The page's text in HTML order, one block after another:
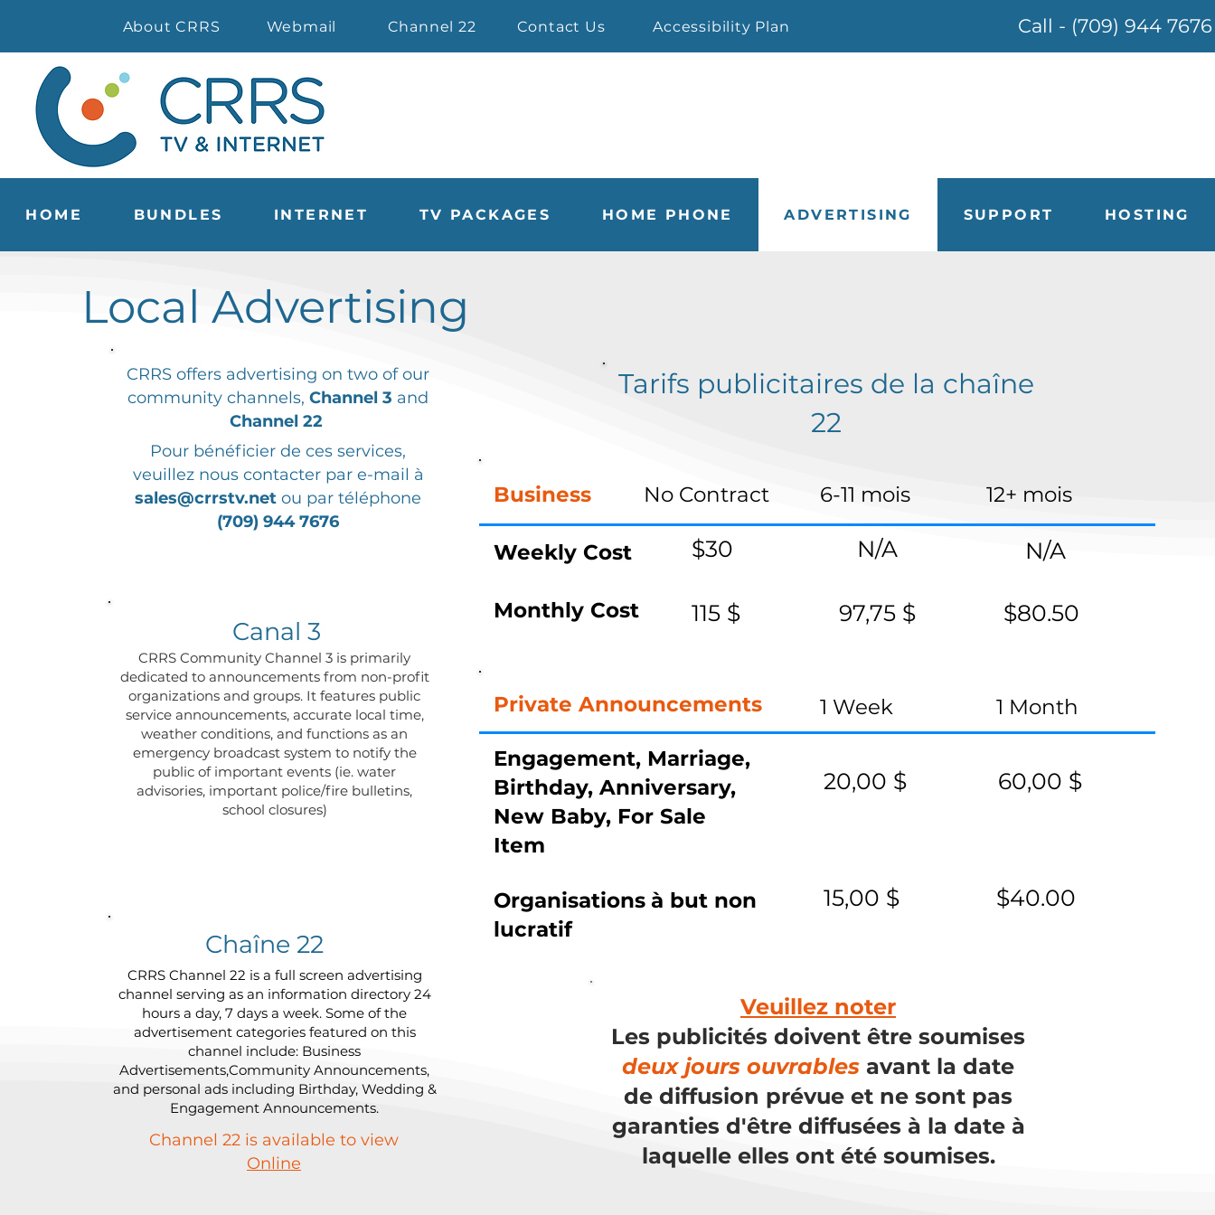
About CRRS Webmail Channel 22 Contact Us Accessibility Plan Call - (709) 944 7676
HOME BUNDLES INTERNET TV PACKAGES HOME PHONE ADVERTISING SUPPORT HOSTING
Local Advertising
CRRS offers advertising on two of our
community channels, Channel 3 and
Channel 22
Pour bénéficier de ces services,
veuillez nous contacter par e-mail à
sales@crrstv.net ou par téléphone
(709) 944 7676
Canal 3
CRRS Community Channel 3 is primarily
dedicated to announcements from non-profit
organizations and groups. It features public
service announcements, accurate local time,
weather conditions, and functions as an
emergency broadcast system to notify the
public of important events (ie. water
advisories, important police/fire bulletins,
school closures)
Chaîne 22
CRRS Channel 22 is a full screen advertising
channel serving as an information directory 24
hours a day, 7 days a week. Some of the
advertisement categories featured on this
channel include: Business
Advertisements,Community Announcements,
and personal ads including Birthday, Wedding &
Engagement Announcements.
Channel 22 is available to view
Online
Tarifs publicitaires de la chaîne
22
Business
Weekly Cost
Monthly Cost
No Contract 6-11 mois 12+ mois
$30 N/A N/A
115 $ 97,75 $ $80.50
Private Announcements 1 Week 1 Month
Engagement, Marriage,
Birthday, Anniversary,
New Baby, For Sale
Item
20,00 $
Organisations à but non
lucratif
15,00 $
60,00 $
$40.00
Veuillez noter
Les publicités doivent être soumises
deux jours ouvrables avant la date
de diffusion prévue et ne sont pas
garanties d'être diffusées à la date à
laquelle elles ont été soumises.